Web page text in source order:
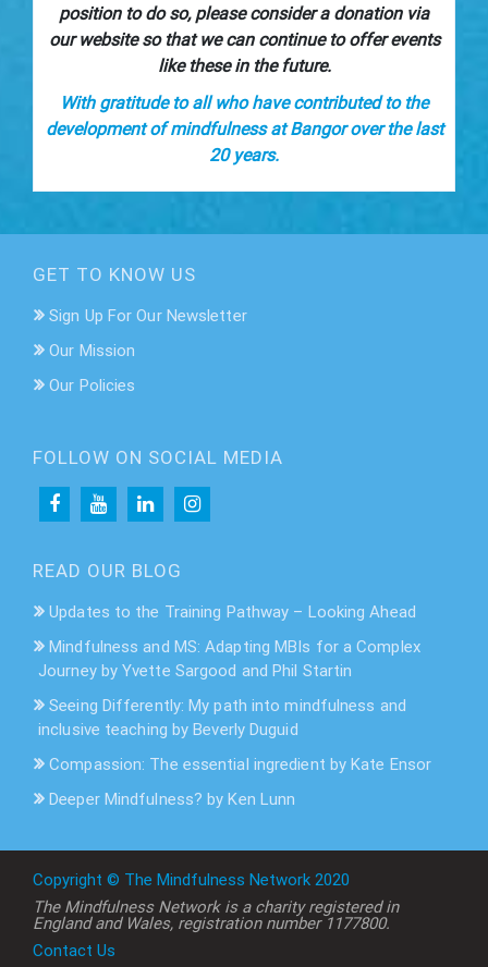
position to do so, please consider a donation via
our website so that we can continue to offer events
like these in the future.
With gratitude to all who have contributed to the
development of mindfulness at Bangor over the last
20 years.
GET TO KNOW US
Sign Up For Our Newsletter
Our Mission
Our Policies
FOLLOW ON SOCIAL MEDIA
READ OUR BLOG
Updates to the Training Pathway – Looking Ahead
Mindfulness and MS: Adapting MBIs for a Complex
Journey by Yvette Sargood and Phil Startin
Seeing Differently: My path into mindfulness and
inclusive teaching by Beverly Duguid
Compassion: The essential ingredient by Kate Ensor
Deeper Mindfulness? by Ken Lunn
Copyright © The Mindfulness Network 2020
The Mindfulness Network is a charity registered in
England and Wales, registration number 1177800.
Contact Us